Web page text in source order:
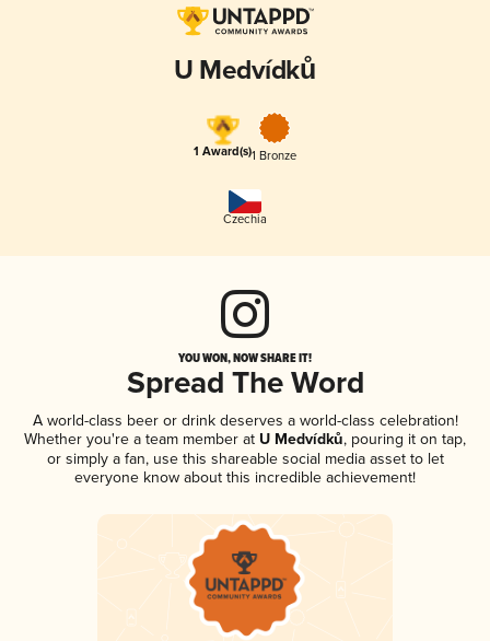
U Medvídků
1 Award(s)1 Bronze
Czechia
YOU WON, NOW SHARE IT!
Spread The Word
A world-class beer or drink deserves a world-class celebration!
Whether you're a team member at U Medvídků, pouring it on tap,
or simply a fan, use this shareable social media asset to let
everyone know about this incredible achievement!